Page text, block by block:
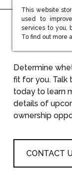
Ready
Determine
fit for you. Talk
today to learn
details of
ownership
CONTACT
This website
used to
services to you,
To find out more